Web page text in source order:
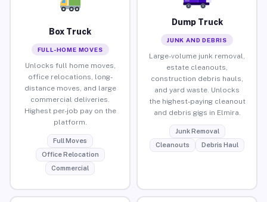
Box Truck
FULL-HOME MOVES
Unlocks full home moves,
office relocations, long-
distance moves, and large
commercial deliveries.
Highest per-job pay on the
platform.
Full Moves
Office Relocation
Commercial
Dump Truck
JUNK AND DEBRIS
Large-volume junk removal,
estate cleanouts,
construction debris hauls,
and yard waste. Unlocks
the highest-paying cleanout
and debris gigs in Elmira.
Junk Removal
Cleanouts
Debris Haul